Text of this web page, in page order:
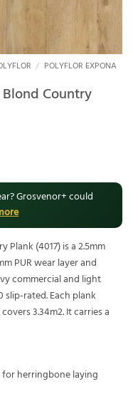
/ POLYFLOR EXPONA
Country
Grosvenor+ could
Plank (4017) is a 2.5mm
PUR wear layer and
commercial and light
slip-rated. Each plank
3.34m2. It carries a
for herringbone laying